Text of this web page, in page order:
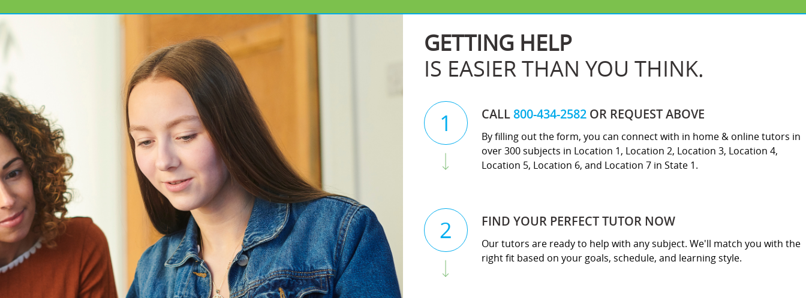
GETTING HELP
IS EASIER THAN YOU THINK.
1
CALL800-434-2582 OR REQUEST ABOVE
By filling out the form, you can connect with in home & online tutors in
over 300 subjects in Location 1, Location 2, Location 3, Location 4,
Location 5, Location 6, and Location 7 in State 1.
2 FIND YOUR PERFECT TUTOR NOW
Our tutors are ready to help with any subject. We'll match you with the
right fit based on your goals, schedule, and learning style.